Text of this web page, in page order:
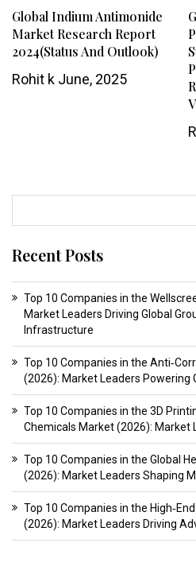
Global Indium Antimonide
Market Research Report
2024(Status And Outlook)
Rohit k June, 2025
Recent Posts
Top 10 Companies in the
Market Leaders Driving Global
Infrastructure
Top 10 Companies in the
(2026): Market Leaders Powering
Top 10 Companies in the 3D
Chemicals Market (2026): Market
Top 10 Companies in the Global
(2026): Market Leaders Shaping
Top 10 Companies in the
(2026): Market Leaders Driving